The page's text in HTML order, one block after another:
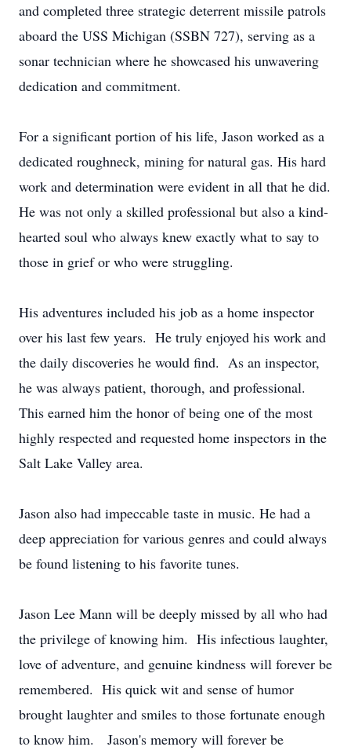
and completed three strategic deterrent missile patrols
aboard the USS Michigan (SSBN 727), serving as a
sonar technician where he showcased his unwavering
dedication and commitment.
For a significant portion of his life, Jason worked as a
dedicated roughneck, mining for natural gas. His hard
work and determination were evident in all that he did.
He was not only a skilled professional but also a kind-
hearted soul who always knew exactly what to say to
those in grief or who were struggling.
His adventures included his job as a home inspector
over his last few years. He truly enjoyed his work and
the daily discoveries he would find. As an inspector,
he was always patient, thorough, and professional.
This earned him the honor of being one of the most
highly respected and requested home inspectors in the
Salt Lake Valley area.
Jason also had impeccable taste in music. He had a
deep appreciation for various genres and could always
be found listening to his favorite tunes.
Jason Lee Mann will be deeply missed by all who had
the privilege of knowing him. His infectious laughter,
love of adventure, and genuine kindness will forever be
remembered. His quick wit and sense of humor
brought laughter and smiles to those fortunate enough
to know him. Jason's memory will forever be